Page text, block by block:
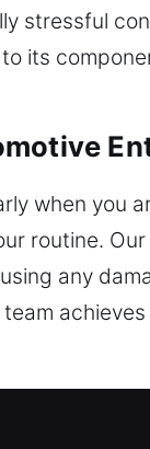
stressful
its
when you
routine.
any